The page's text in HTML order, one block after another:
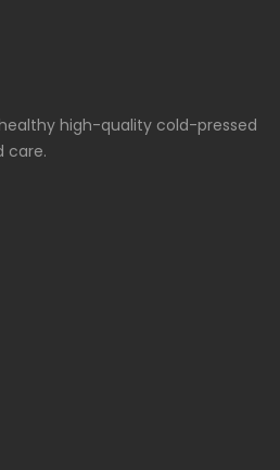
high-quality cold-pressed
care.